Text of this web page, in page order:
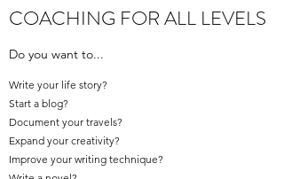
COACHING FOR ALL LEVELS
Do you want to...
Write your life story?
Start a blog?
Document your travels?
Expand your creativity?
Improve your writing technique?